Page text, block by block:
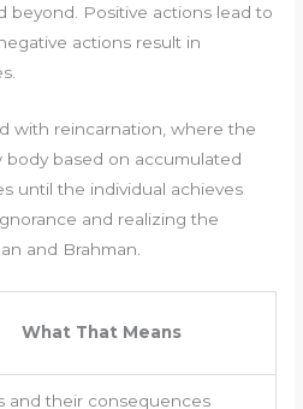
beyond. Positive actions lead to
actions result in
with reincarnation, where the
body based on accumulated
until the individual achieves
and realizing the
and Brahman.
What That Means
and their consequences